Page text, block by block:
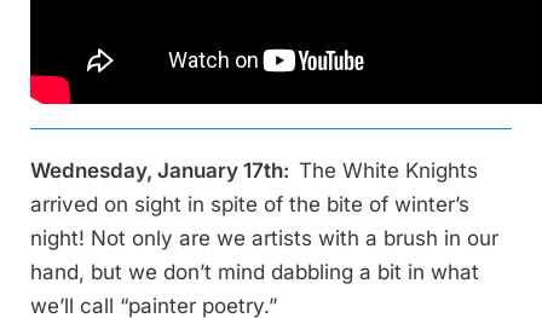
Wednesday, January 17th: The White Knights
arrived on sight in spite of the bite of winter’s
night! Not only are we artists with a brush in our
hand, but we don’t mind dabbling a bit in what
we’ll call “painter poetry.”